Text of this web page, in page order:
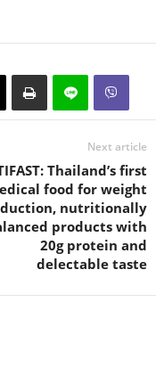
Next article
Thailand’s first
food for weight
nutritionally
products with
20g protein and
delectable taste